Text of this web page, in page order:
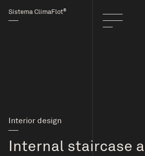
Sistema ClimaFlot®
Interior design
Internal staircase